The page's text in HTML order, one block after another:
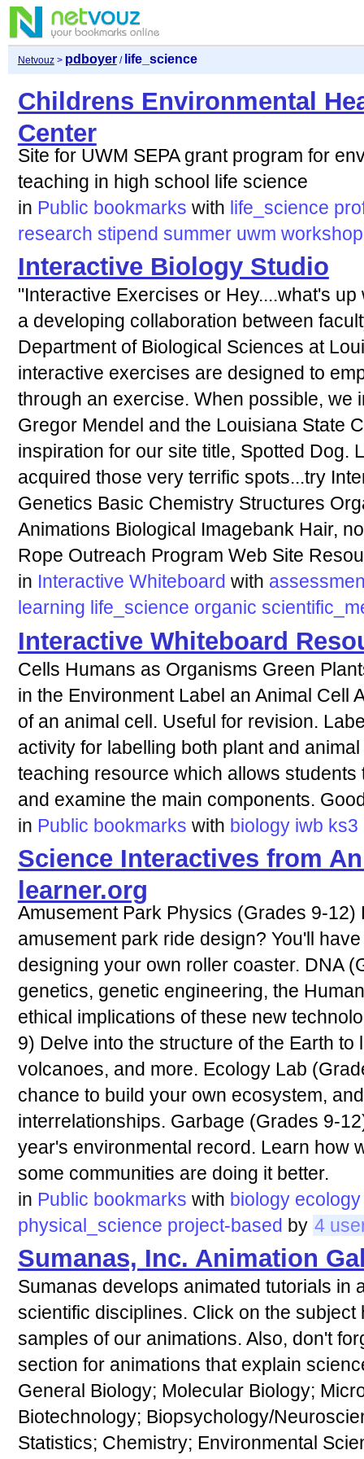
Netvouz> pdboyer/ life_science
Childrens Environmental
Center
Site for UWM SEPA grant program for
teaching in high school life science
in Public bookmarks with life_science
research stipend summer uwm workshop
Interactive Biology Studio
"Interactive Exercises or Hey....what's
a developing collaboration between
Department of Biological Sciences at
interactive exercises are designed to
through an exercise. When possible, we
Gregor Mendel and the Louisiana State
inspiration for our site title, Spotted Dog.
acquired those very terrific spots...try
Genetics Basic Chemistry Structures
Animations Biological Imagebank Hair,
Rope Outreach Program Web Site
in Interactive Whiteboard with
learning life_science organic
Interactive Whiteboard
Cells Humans as Organisms Green
in the Environment Label an Animal Cell
of an animal cell. Useful for revision.
activity for labelling both plant and
teaching resource which allows
and examine the main components.
in Public bookmarks with biology iwb ks3
Science Interactives from
learner.org
Amusement Park Physics (Grades 9-
amusement park ride design? You'll
designing your own roller coaster. DNA
genetics, genetic engineering, the
ethical implications of these new
9) Delve into the structure of the Earth
volcanoes, and more. Ecology Lab
chance to build your own ecosystem,
interrelationships. Garbage (Grades 9-
year's environmental record. Learn how
some communities are doing it better.
in Public bookmarks with biology ecology
physical_science project-based by 4
Sumanas, Inc. Animation
Sumanas develops animated tutorials in
scientific disciplines. Click on the
samples of our animations. Also, don't
section for animations that explain
General Biology; Molecular Biology;
Biotechnology; Biopsychology/
Statistics; Chemistry; Environmental